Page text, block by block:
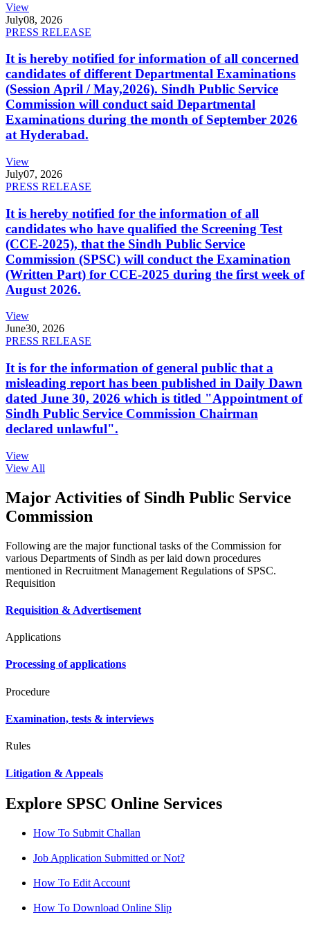
View
July08, 2026
PRESS RELEASE
It is hereby notified for information of all concerned
candidates of different Departmental Examinations
(Session April / May,2026). Sindh Public Service
Commission will conduct said Departmental
Examinations during the month of September 2026
at Hyderabad.
View
July07, 2026
PRESS RELEASE
It is hereby notified for the information of all
candidates who have qualified the Screening Test
(CCE-2025), that the Sindh Public Service
Commission (SPSC) will conduct the Examination
(Written Part) for CCE-2025 during the first week of
August 2026.
View
June30, 2026
PRESS RELEASE
It is for the information of general public that a
misleading report has been published in Daily Dawn
dated June 30, 2026 which is titled "Appointment of
Sindh Public Service Commission Chairman
declared unlawful".
View
View All
Major Activities of Sindh Public Service
Commission
Following are the major functional tasks of the Commission for
various Departments of Sindh as per laid down procedures
mentioned in Recruitment Management Regulations of SPSC.
Requisition
Requisition & Advertisement
Applications
Processing of applications
Procedure
Examination, tests & interviews
Rules
Litigation & Appeals
Explore SPSC Online Services
How To Submit Challan
Job Application Submitted or Not?
How To Edit Account
How To Download Online Slip